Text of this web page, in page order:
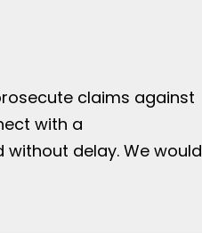
claims against
with a
delay. We would